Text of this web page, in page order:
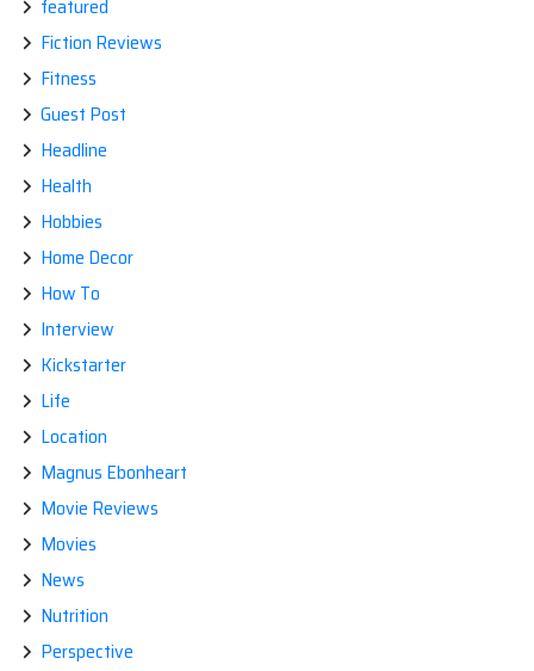
featured
Fiction Reviews
Fitness
Guest Post
Headline
Health
Hobbies
Home Decor
How To
Interview
Kickstarter
Life
Location
Magnus Ebonheart
Movie Reviews
Movies
News
Nutrition
Perspective